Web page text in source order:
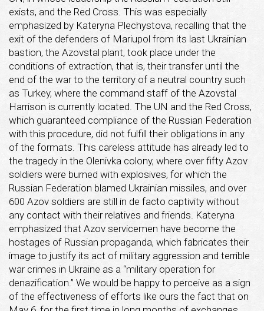
exists, and the Red Cross. This was especially
emphasized by Kateryna Plechystova, recalling that the
exit of the defenders of Mariupol from its last Ukrainian
bastion, the Azovstal plant, took place under the
conditions of extraction, that is, their transfer until the
end of the war to the territory of a neutral country such
as Turkey, where the command staff of the Azovstal
Harrison is currently located. The UN and the Red Cross,
which guaranteed compliance of the Russian Federation
with this procedure, did not fulfill their obligations in any
of the formats. This careless attitude has already led to
the tragedy in the Olenivka colony, where over fifty Azov
soldiers were burned with explosives, for which the
Russian Federation blamed Ukrainian missiles, and over
600 Azov soldiers are still in de facto captivity without
any contact with their relatives and friends. Kateryna
emphasized that Azov servicemen have become the
hostages of Russian propaganda, which fabricates their
image to justify its act of military aggression and terrible
war crimes in Ukraine as a “military operation for
denazification.” We would be happy to perceive as a sign
of the effectiveness of efforts like ours the fact that on